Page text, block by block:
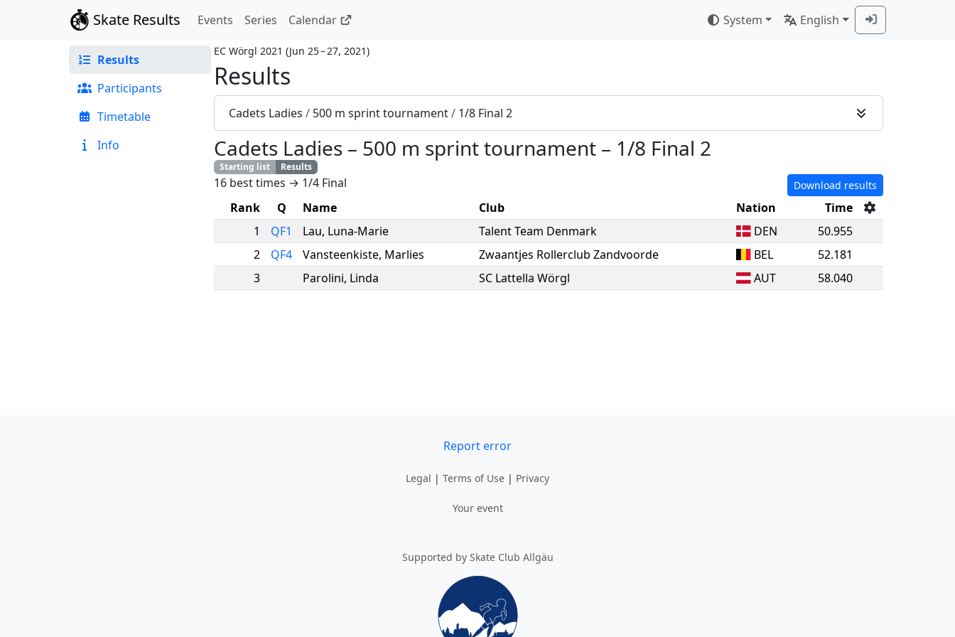
Skate Results Events Series Calendar System English
Results
Participants
Timetable
Info
EC Wörgl 2021 (Jun 25 – 27, 2021)
Results
Cadets Ladies / 500 m sprint tournament/ 1/8 Final 2
Cadets Ladies – 500 m sprint tournament – 1/8 Final 2
Starting list Results
16 best times → 1/4 Final Download results
Rank Q Name Club Nation
Time
1
QF1 Lau, Luna-Marie Talent Team Denmark DEN
50.955
2
QF4 Vansteenkiste, Marlies Zwaantjes Rollerclub Zandvoorde BEL
52.181
3
Parolini, Linda SC Lattella Wörgl AUT 58.040
Report error
Legal | Terms of Use | Privacy
Your event
Supported by Skate Club Allgäu